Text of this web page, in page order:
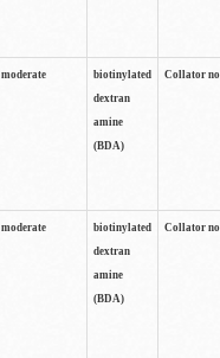
moderate
biotinylated
dextran
amine
(BDA)
Collator
moderate
biotinylated
dextran
amine
(BDA)
Collator